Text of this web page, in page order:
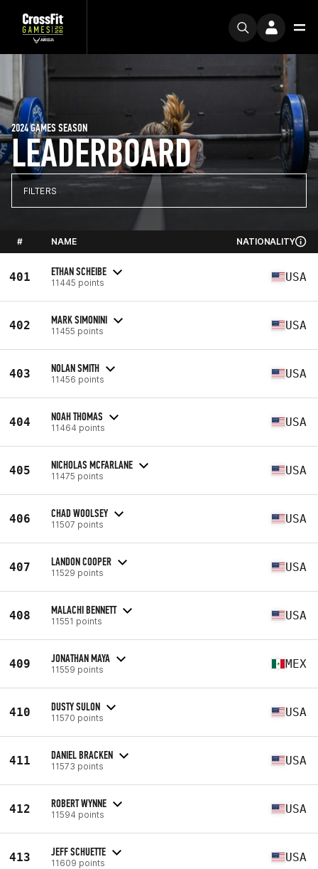
LEADERBOARD
2024 GAMES SEASON
FILTERS
# NAME NATIONALITY
401 ETHAN SCHEIBE
11445 points USA
402 MARK SIMONINI
11455 points USA
403 NOLAN SMITH
11456 points USA
404 NOAH THOMAS
11464 points USA
405 NICHOLAS MCFARLANE
11475 points USA
406 CHAD WOOLSEY
11507 points USA
407 LANDON COOPER
11529 points USA
408 MALACHI BENNETT
11551 points USA
409 JONATHAN MAYA
11559 points MEX
410 DUSTY SULON
11570 points USA
411 DANIEL BRACKEN
11573 points USA
412 ROBERT WYNNE
11594 points USA
413 JEFF SCHUETTE
11609 points USA